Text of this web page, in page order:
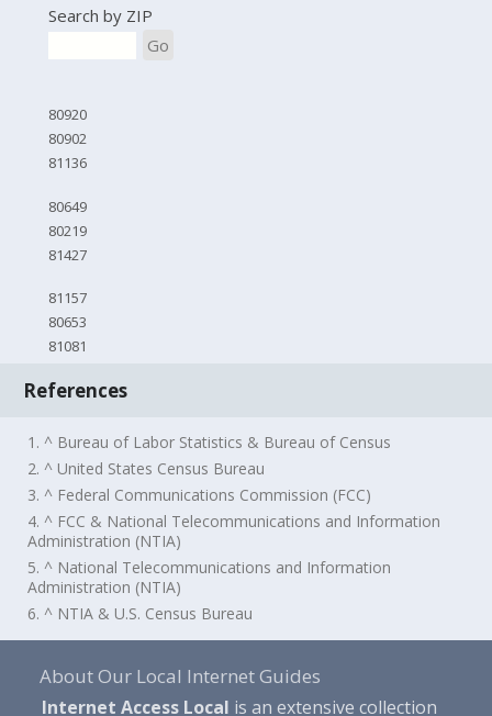
Search by ZIP
Go
80920
80902
81136
80649
80219
81427
81157
80653
81081
References
1. ^ Bureau of Labor Statistics & Bureau of Census
2. ^ United States Census Bureau
3. ^ Federal Communications Commission (FCC)
4. ^ FCC & National Telecommunications and Information
Administration (NTIA)
5. ^ National Telecommunications and Information
Administration (NTIA)
6. ^ NTIA & U.S. Census Bureau
About Our Local Internet Guides
Internet Access Local is an extensive collection